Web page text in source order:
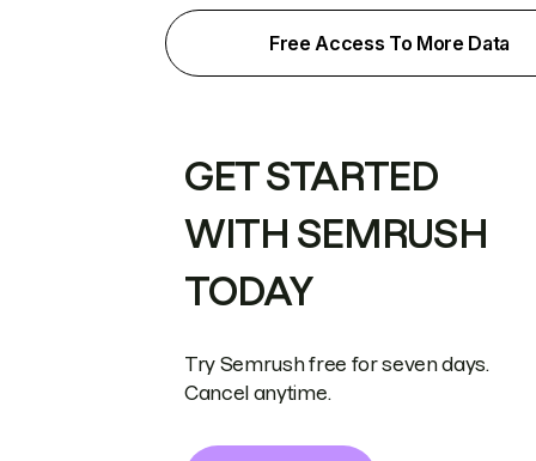
Free Access To More Data
GET STARTED
WITH SEMRUSH
TODAY
Try Semrush free for seven days.
Cancel anytime.